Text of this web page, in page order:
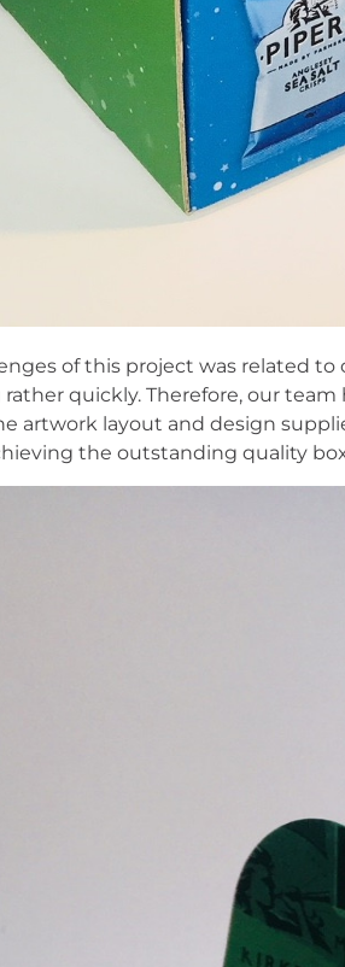
of this project was related
quickly. Therefore, our
artwork layout and design
the outstanding quality